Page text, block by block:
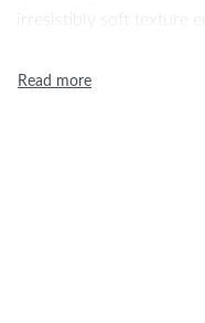
irresistibly soft texture
little one in comfort and